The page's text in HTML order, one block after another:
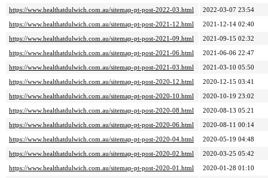
https://www.healthatdulwich.com.au/sitemap-pt-post-2022-03.html
2022-03-07 23:54
https://www.healthatdulwich.com.au/sitemap-pt-post-2021-12.html
2021-12-14 02:40
https://www.healthatdulwich.com.au/sitemap-pt-post-2021-09.html
2021-09-15 02:32
https://www.healthatdulwich.com.au/sitemap-pt-post-2021-06.html
2021-06-06 22:47
https://www.healthatdulwich.com.au/sitemap-pt-post-2021-03.html
2021-03-10 05:50
https://www.healthatdulwich.com.au/sitemap-pt-post-2020-12.html
2020-12-15 03:41
https://www.healthatdulwich.com.au/sitemap-pt-post-2020-10.html
2020-10-19 23:02
https://www.healthatdulwich.com.au/sitemap-pt-post-2020-08.html
2020-08-13 05:21
https://www.healthatdulwich.com.au/sitemap-pt-post-2020-06.html
2020-08-11 00:14
https://www.healthatdulwich.com.au/sitemap-pt-post-2020-04.html
2020-05-19 04:48
https://www.healthatdulwich.com.au/sitemap-pt-post-2020-02.html
2020-03-25 05:42
https://www.healthatdulwich.com.au/sitemap-pt-post-2020-01.html
2020-01-28 01:10